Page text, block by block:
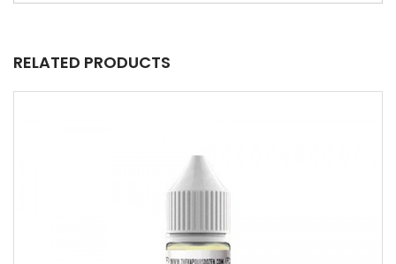
RELATED PRODUCTS